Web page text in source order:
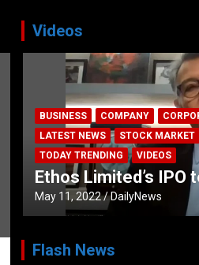
Videos
BUSINESS COMPANY
LATEST NEWS
STOCK MARKET
TODAY TRENDING
VIDEOS
Ethos Limited’s IPO
May 11, 2022 DailyNews
Flash News